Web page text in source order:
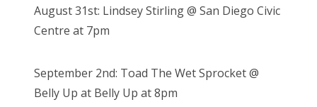
August 31st: Lindsey Stirling @ San Diego Civic
Centre at 7pm
September 2nd: Toad The Wet Sprocket @
Belly Up at Belly Up at 8pm